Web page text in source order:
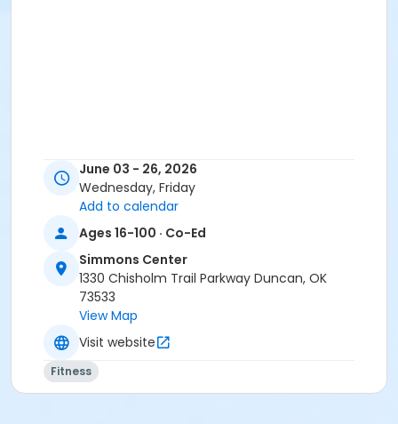
June 03 - 26, 2026
Wednesday, Friday
Add to calendar
Ages 16-100 · Co-Ed
Simmons Center
1330 Chisholm Trail Parkway Duncan, OK
73533
View Map
Visit website
Fitness